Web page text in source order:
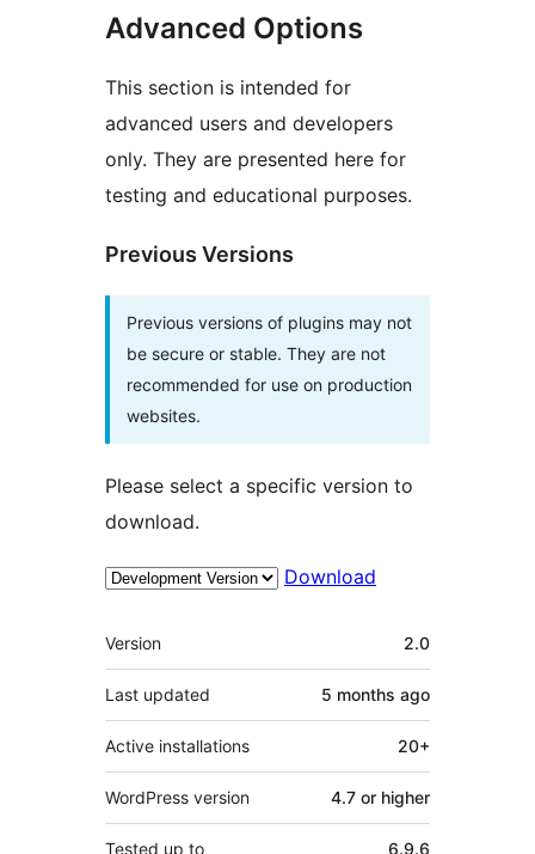
Advanced Options
This section is intended for
advanced users and developers
only. They are presented here for
testing and educational purposes.
Previous Versions
Previous versions of plugins may not
be secure or stable. They are not
recommended for use on production
websites.
Please select a specific version to
download.
Download
Meta
Version 2.0
Last updated 5 months ago
Active installations 20+
WordPress version 4.7 or higher
Tested up to 6.9.6